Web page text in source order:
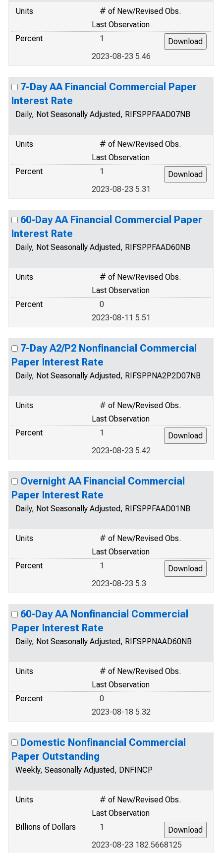
Units
# of New/Revised Obs.
Last Observation
Percent
1
2023-08-23 5.46
7-Day AA Financial Commercial Paper
Interest Rate
Daily, Not Seasonally Adjusted, RIFSPPFAAD07NB
Units
# of New/Revised Obs.
Last Observation
Percent
1
2023-08-23 5.31
60-Day AA Financial Commercial Paper
Interest Rate
Daily, Not Seasonally Adjusted, RIFSPPFAAD60NB
Units
# of New/Revised Obs.
Last Observation
Percent
0
2023-08-11 5.51
7-Day A2/P2 Nonfinancial Commercial
Paper Interest Rate
Daily, Not Seasonally Adjusted, RIFSPPNA2P2D07NB
Units
# of New/Revised Obs.
Last Observation
Percent
1
2023-08-23 5.42
Overnight AA Financial Commercial
Paper Interest Rate
Daily, Not Seasonally Adjusted, RIFSPPFAAD01NB
Units
# of New/Revised Obs.
Last Observation
Percent
1
2023-08-23 5.3
60-Day AA Nonfinancial Commercial
Paper Interest Rate
Daily, Not Seasonally Adjusted, RIFSPPNAAD60NB
Units
# of New/Revised Obs.
Last Observation
Percent
0
2023-08-18 5.32
Domestic Nonfinancial Commercial
Paper Outstanding
Weekly, Seasonally Adjusted, DNFINCP
Units
# of New/Revised Obs.
Last Observation
Billions of Dollars
1
2023-08-23 182.5668125